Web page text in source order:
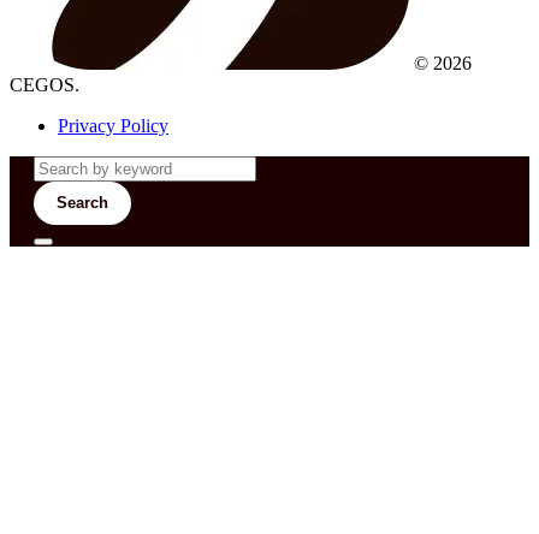
© 2026
CEGOS.
Privacy Policy
Search